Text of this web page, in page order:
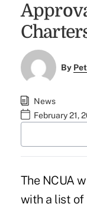
By
News
February 21,
The NCUA
with a list